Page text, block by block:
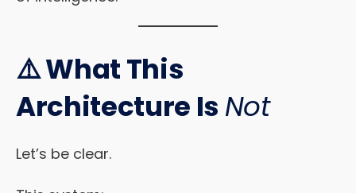
⚠️ What This
Architecture Is Not
Let’s be clear.